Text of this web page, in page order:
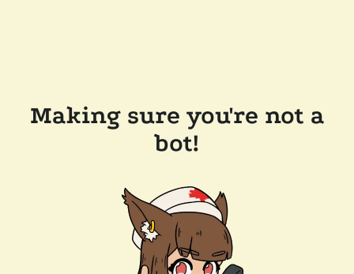
Making sure you're not a
bot!